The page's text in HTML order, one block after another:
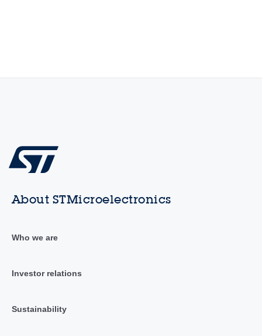
About STMicroelectronics
Who we are
Investor relations
Sustainability